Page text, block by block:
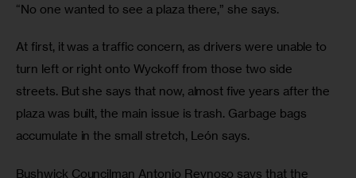
“No one wanted to see a plaza there,” she says.
At first, it was a traffic concern, as drivers were unable to
turn left or right onto Wyckoff from those two side
streets. But she says that now, almost five years after the
plaza was built, the main issue is trash. Garbage bags
accumulate in the small stretch, León says.
Bushwick Councilman Antonio Reynoso says that the